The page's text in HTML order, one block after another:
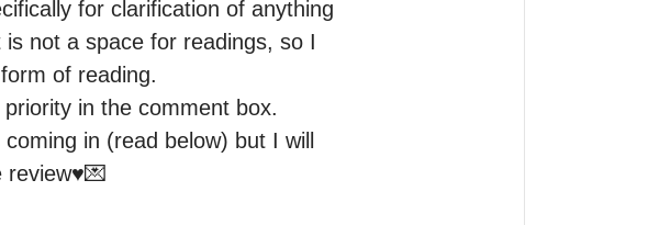
for clarification of anything
not a space for readings, so I
of reading.
in the comment box.
in (read below) but I will
review♥️💌